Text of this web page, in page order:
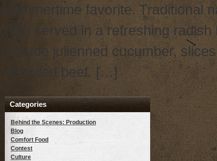
summertime favorite. Traditional
dish served in a refreshing
include julienned cucumber,
of boiled beef. […]
Categories
Behind the Scenes: Production
Blog
Comfort Food
Contest
Culture